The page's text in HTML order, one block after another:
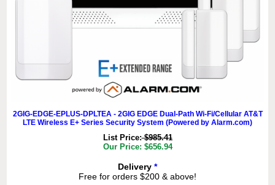
2GIG-EDGE-EPLUS-DPLTEA - 2GIG EDGE Dual-Path Wi-Fi/Cellular AT&T
LTE Wireless E+ Series Security System (Powered by Alarm.com)
List Price:$985.41
Our Price: $656.94
Delivery *
Free for orders $200 & above!